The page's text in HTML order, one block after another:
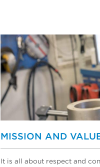
MISSION AND
It is all about respect and